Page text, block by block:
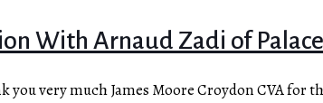
With Arnaud Zadi of
very much James Moore Croydon CVA for